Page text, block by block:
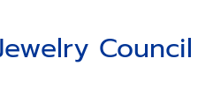
Council